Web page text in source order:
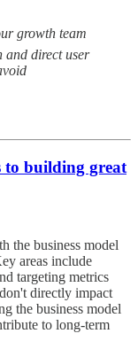
growth team
and direct user
to building great
the business model
areas include
targeting metrics
directly impact
the business model
to long-term